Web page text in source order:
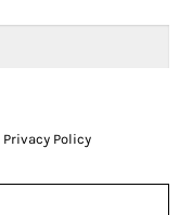
Privacy Policy